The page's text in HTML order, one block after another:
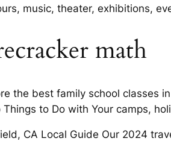
music, theater, exhibitions,
math
the best family school classes
Things to Do with Your camps,
CA Local Guide Our 2024